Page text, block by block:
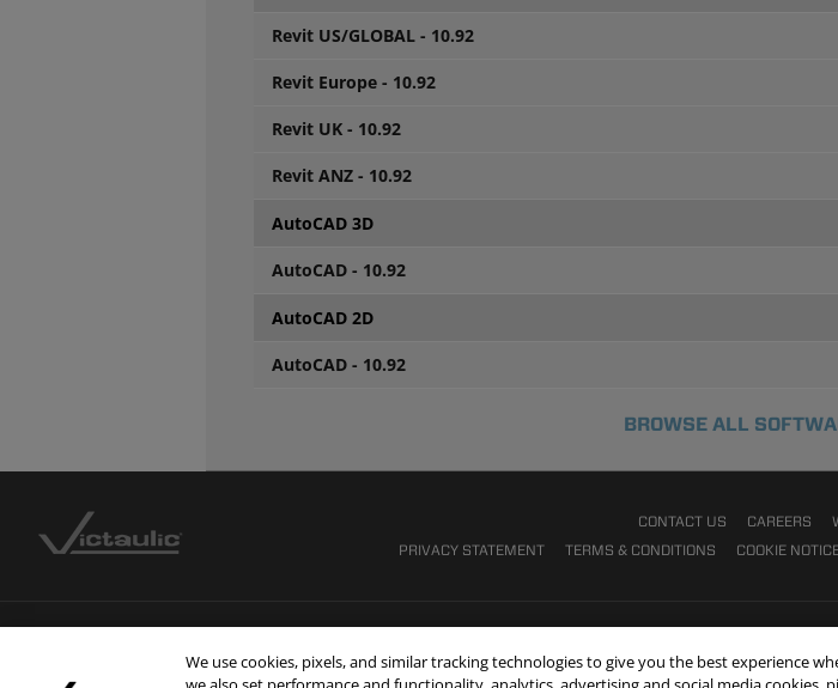
Revit US/GLOBAL - 10.92
Revit Europe - 10.92
Revit UK - 10.92
Revit ANZ - 10.92
AutoCAD 3D
AutoCAD - 10.92
AutoCAD 2D
AutoCAD - 10.92
BROWSE ALL
CONTACT US CAREERS
PRIVACY STATEMENT
TERMS & CONDITIONS COOKIE
We use cookies, pixels, and similar tracking technologies to give you the best experience